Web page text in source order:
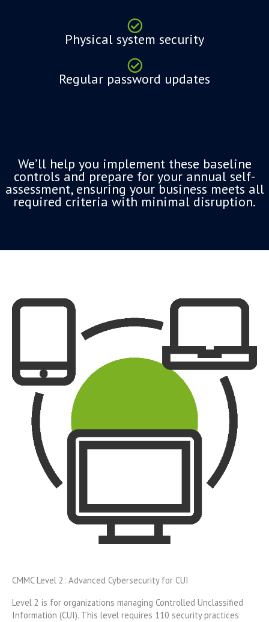
Physical system security
Regular password updates
We’ll help you implement these baseline
controls and prepare for your annual self-
assessment, ensuring your business meets all
required criteria with minimal disruption.
CMMC Level 2: Advanced Cybersecurity for CUI
Level 2 is for organizations managing Controlled Unclassified
Information (CUI). This level requires 110 security practices